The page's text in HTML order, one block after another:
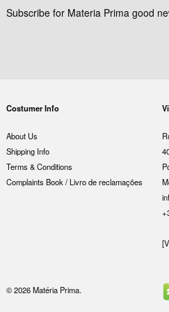
Subscribe for Materia Prima good
Costumer Info
About Us
Shipping Info
Terms & Conditions
Complaints Book / Livro de reclamações
© 2026 Matéria Prima.